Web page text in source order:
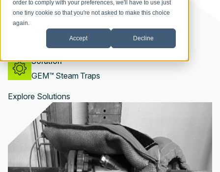
order to comply with your preferences, we'll have to use just
one tiny cookie so that you're not asked to make this choice
again.
Accept Decline
Tobacco Manufacturing
Location
Solution
GEM™ Steam Traps
Explore Solutions